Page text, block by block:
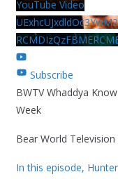
YouTube Video
Subscribe
BWTV Whaddya
Week
Bear World Television
In this episode,